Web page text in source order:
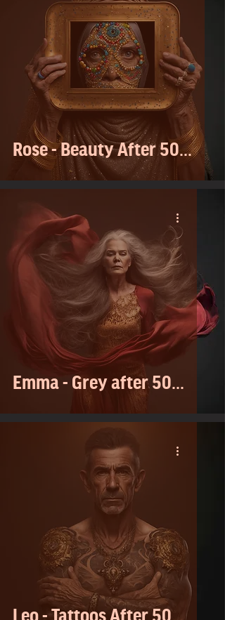
Rose - Beauty After 50...
Emma - Grey after 50...
Leo - Tattoos After 50...